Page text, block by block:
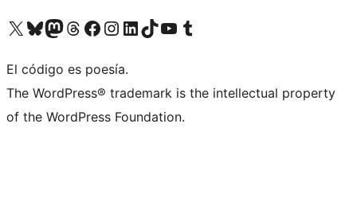
Visit our X (formerly Twitter) account
Visit our Bluesky account
Visita nuestra cuenta de Twitter
Visit our Threads account
Visita nuestra página de Facebook
Visite nuestra cuenta de Instagram
Visit our LinkedIn account
Visit our TikTok account
Visit our YouTube channel
Visit our Tumblr account
El código es poesía.
The WordPress® trademark is the intellectual property
of the WordPress Foundation.